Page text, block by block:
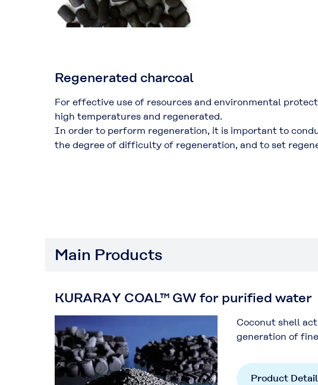
Regenerated charcoal
For effective use of resources and environmental
high temperatures and regenerated.
In order to perform regeneration, it is important to
the degree of difficulty of regeneration, and to set
Main Products
KURARAY COAL™ GW for purified water
Coconut shell
generation of
Product